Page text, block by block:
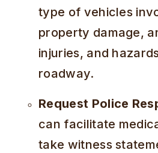
type of vehicles
property damage,
injuries, and
roadway.
Request Police
can facilitate
take witness